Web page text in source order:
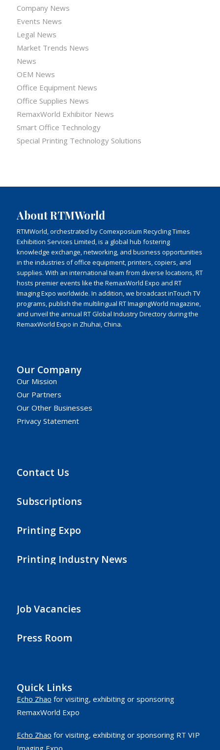
Company News
Events News
Legal News
Market Trends News
News
OEM News
Office Equipment News
Office Supplies News
RemaxWorld Exhibitor News
Smart Office Technology
Special Printing Technology Solutions
About RTMWorld
RTMWorld, orchestrated by Comexposium Recycling Times
Exhibition Services Limited, is a global hub fostering
knowledge exchange, networking, and business opportunities
in the industries of office equipment, printers, copiers, and
supplies. With an international team from diverse locations, RT
hosts premier events like the RemaxWorld Expo and RT
Imaging Expo worldwide. In addition, we broadcast inTouch TV
programs, publish the multilingual RT ImagingWorld magazine,
and unveil the annual RT Global Industry Directory during the
RemaxWorld Expo in Zhuhai, China.
Our Company
Our Mission
Our Partners
Our Other Businesses
Privacy Statement
Contact Us
Subscriptions
Printing Expo
Printing Industry News
Job Vacancies
Press Room
Quick Links
Echo Zhao for visiting, exhibiting or sponsoring
RemaxWorld Expo
Echo Zhao for visiting, exhibiting or sponsoring RT VIP